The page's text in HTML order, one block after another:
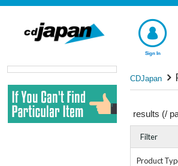
Sign In
CDJapan
results (/
Filter
Product